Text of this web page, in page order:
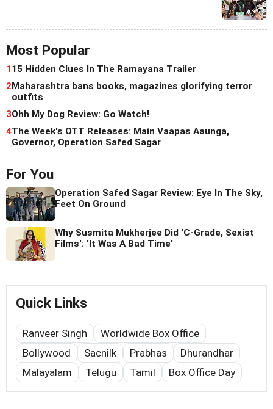
Most Popular
1 15 Hidden Clues In The Ramayana Trailer
2 Maharashtra bans books, magazines glorifying terror
outfits
3Ohh My Dog Review: Go Watch!
4The Week's OTT Releases: Main Vaapas Aaunga,
Governor, Operation Safed Sagar
For You
Operation Safed Sagar Review: Eye In The Sky,
Feet On Ground
Why Susmita Mukherjee Did 'C-Grade, Sexist
Films': 'It Was A Bad Time'
Quick Links
Ranveer Singh
Worldwide Box Office
Bollywood
Sacnilk Prabhas
Dhurandhar
Malayalam
Telugu Tamil Box Office Day